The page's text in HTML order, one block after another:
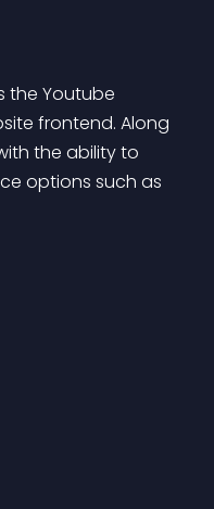
the Youtube
frontend. Along
the ability to
options such as